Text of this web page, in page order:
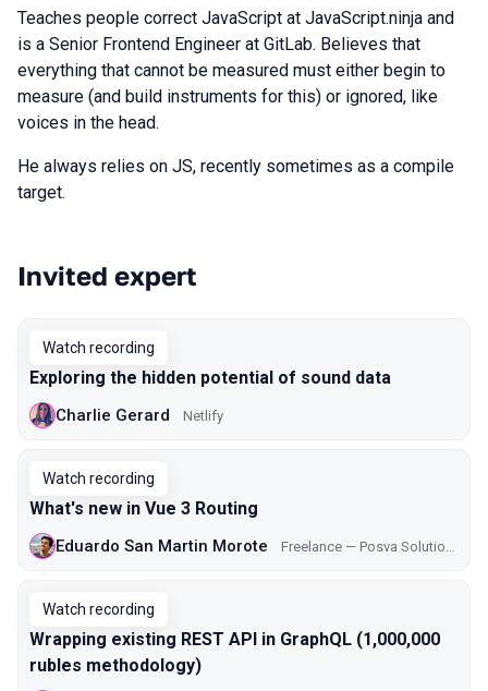
Teaches people correct JavaScript at JavaScript.ninja and
is a Senior Frontend Engineer at GitLab. Believes that
everything that cannot be measured must either begin to
measure (and build instruments for this) or ignored, like
voices in the head.
He always relies on JS, recently sometimes as a compile
target.
Talks from 2020 Piter season
Invited expert
Watch recording
Exploring the hidden potential of sound data
Charlie Gerard Netlify
Watch recording
What's new in Vue 3 Routing
Eduardo San Martin Morote
Watch recording
Wrapping existing REST API in GraphQL (1,000,000
rubles methodology)